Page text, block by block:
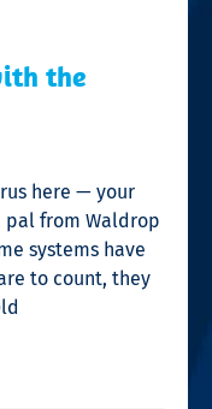
the
here — your
pal from Waldrop
systems have
to count, they